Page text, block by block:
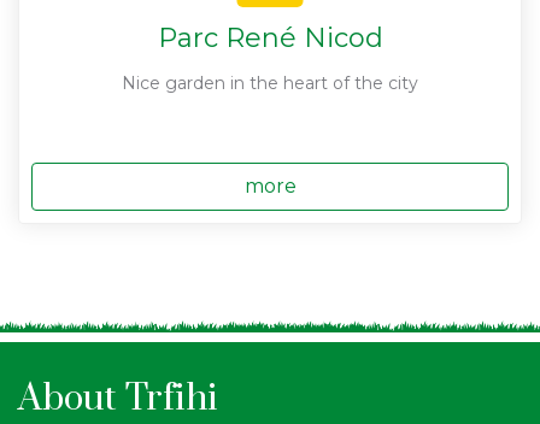
Parc René Nicod
Nice garden in the heart of the city
more
About Trfihi